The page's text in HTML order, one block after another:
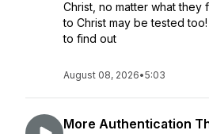
Christ, no matter what
to Christ may be tested
to find out
August 08, 2026•5:03
More Authentication